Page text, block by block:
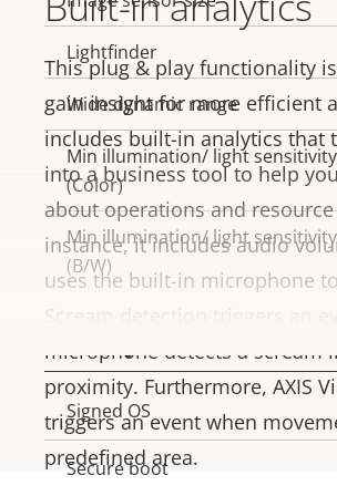
This plug & play functionality
gain insight for more efficient
includes built-in analytics that
into a business tool to help
about operations and
instance, it includes audio
uses the built-in microphone
microphone detects a scream
proximity. Furthermore, AXIS
triggers an event when
predefined area.
Lightfinder
Wide dynamic range
Min illumination/ light sensitivity
(Color)
Min illumination/ light sensitivity
(B/W)
Property
description
Property
value
Signed OS
Secure boot